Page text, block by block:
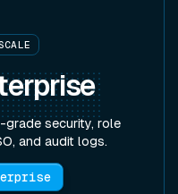
security, role
and audit logs.